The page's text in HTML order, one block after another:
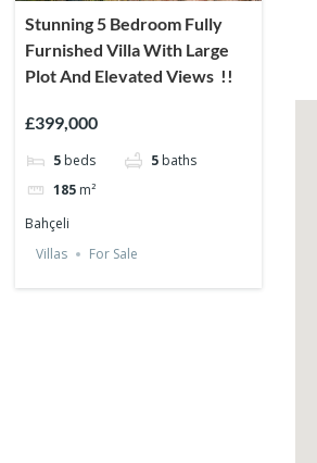
Stunning 5 Bedroom Fully
Furnished Villa With Large
Plot And Elevated Views !!
£399,000
5 beds 5 baths
185 m²
Bahçeli
Villas
For Sale